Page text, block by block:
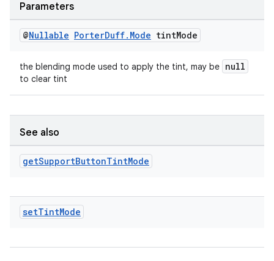
Parameters
@Nullable PorterDuff. Mode tintMode
the blending mode used to apply the tint, may be null
to clear tint
See also
getSupportButtonTintMode
setTintMode